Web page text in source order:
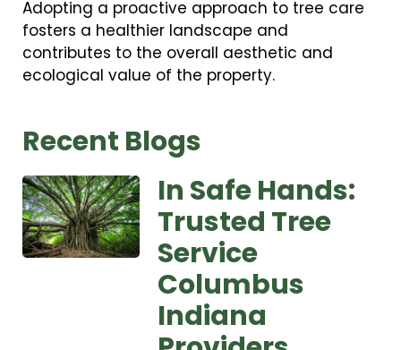
Adopting a proactive approach to tree care
fosters a healthier landscape and
contributes to the overall aesthetic and
ecological value of the property.
Recent Blogs
In Safe Hands:
Trusted Tree
Service
Columbus
Indiana